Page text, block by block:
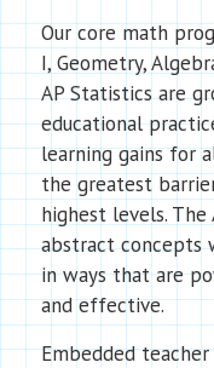
Our core math
I, Geometry,
AP Statistics are
educational
learning gains for
the greatest
highest levels.
abstract concepts
in ways that are
and effective.
Embedded